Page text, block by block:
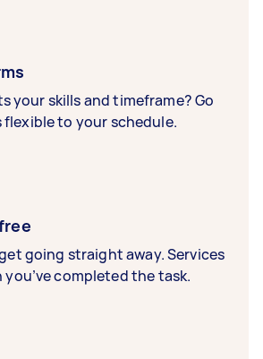
your skills and timeframe? Go
flexible to your schedule.
going straight away. Services
completed the task.